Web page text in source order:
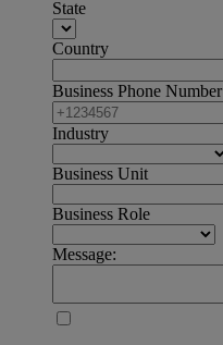
State
Country
Business Phone Number
Industry
Business Unit
Business Role
Message: